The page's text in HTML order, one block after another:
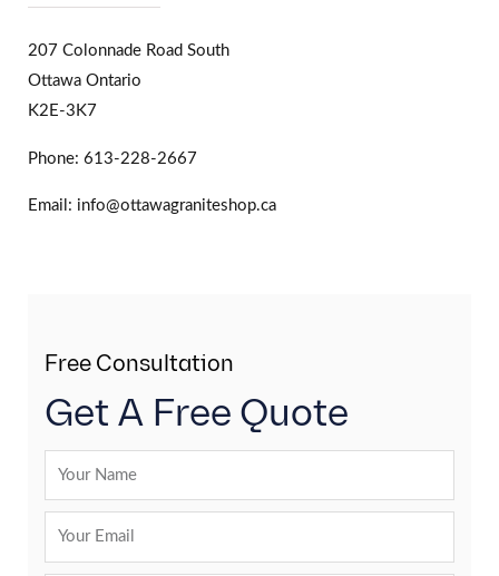
207 Colonnade Road South
Ottawa Ontario
K2E-3K7
Phone: 613-228-2667
Email: info@ottawagraniteshop.ca
Free Consultation
Get A Free Quote